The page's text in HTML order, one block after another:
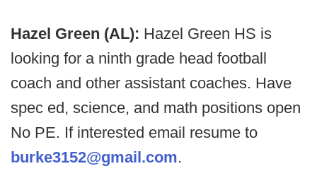
Hazel Green (AL): Hazel Green HS is
looking for a ninth grade head football
coach and other assistant coaches. Have
spec ed, science, and math positions open
No PE. If interested email resume to
burke3152@gmail.com.